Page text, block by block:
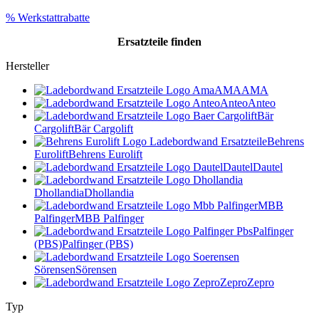
% Werkstattrabatte
Ersatzteile finden
Hersteller
AMAAMA
AnteoAnteo
Bär
CargoliftBär Cargolift
Behrens
EuroliftBehrens Eurolift
DautelDautel
DhollandiaDhollandia
MBB
PalfingerMBB Palfinger
Palfinger
(PBS)Palfinger (PBS)
SörensenSörensen
ZeproZepro
Typ